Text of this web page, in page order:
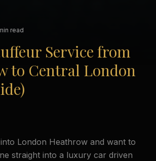
read
Service from
to Central London
London Heathrow and want to
straight into a luxury car driven